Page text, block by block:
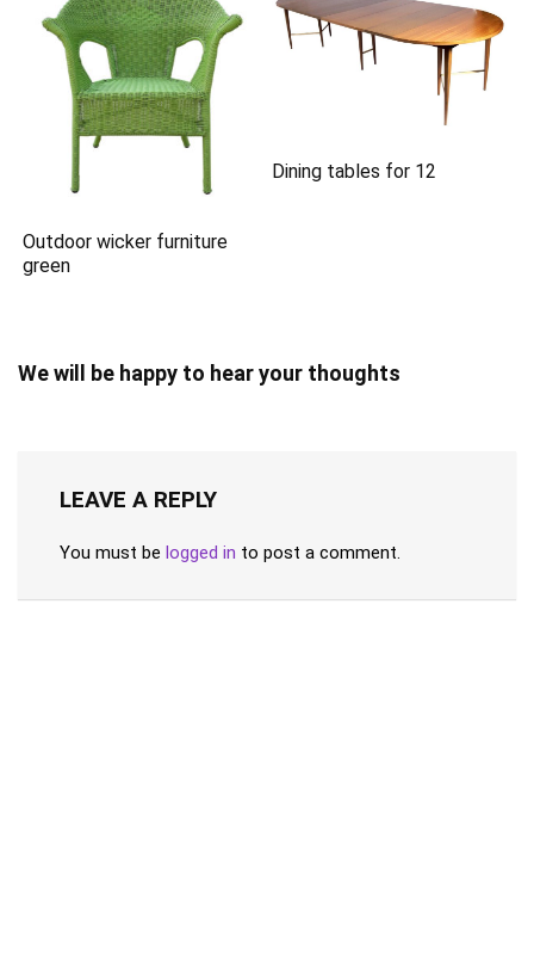
Outdoor wicker furniture
green
Dining tables for 12
We will be happy to hear your thoughts
LEAVE A REPLY
You must be logged in to post a comment.